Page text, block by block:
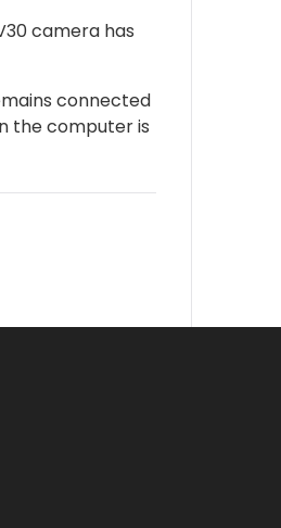
camera has
connected
the computer is